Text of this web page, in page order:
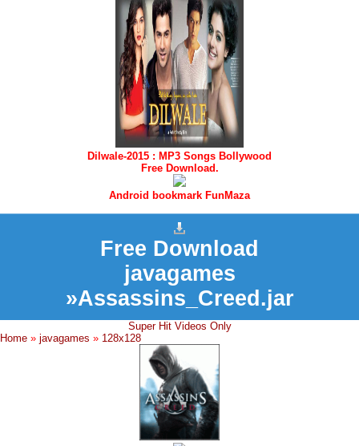
Dilwale-2015 : MP3 Songs Bollywood
Free Download.
Android bookmark FunMaza
Free Download
javagames
»Assassins_Creed.jar
Super Hit Videos Only
Home » javagames » 128x128